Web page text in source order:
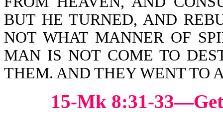
BUT HE TURNED, AND
NOT WHAT MANNER OF
MAN IS NOT COME TO
THEM. AND THEY WENT TO
15-Mk 8:31-